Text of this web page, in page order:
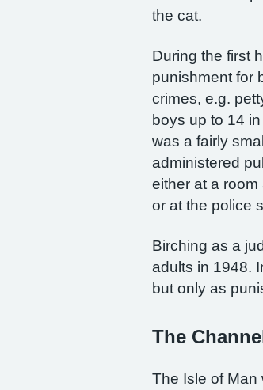
the cat.
During the first
punishment for
crimes, e.g.
boys up to 14
was a fairly
administered
either at a room
or at the police
Birching as a
adults in 1948.
but only as
The
The Isle of Man